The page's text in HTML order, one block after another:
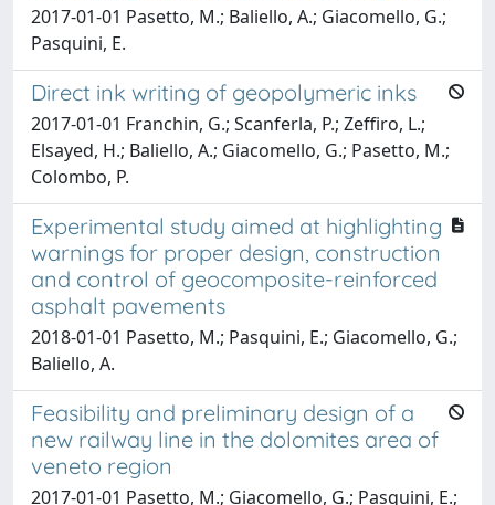
2017-01-01 Pasetto, M.; Baliello, A.; Giacomello, G.;
Pasquini, E.
Direct ink writing of geopolymeric inks
2017-01-01 Franchin, G.; Scanferla, P.; Zeffiro, L.;
Elsayed, H.; Baliello, A.; Giacomello, G.; Pasetto, M.;
Colombo, P.
Experimental study aimed at highlighting
warnings for proper design, construction
and control of geocomposite-reinforced
asphalt pavements
2018-01-01 Pasetto, M.; Pasquini, E.; Giacomello, G.;
Baliello, A.
Feasibility and preliminary design of a
new railway line in the dolomites area of
veneto region
2017-01-01 Pasetto, M.; Giacomello, G.; Pasquini, E.;